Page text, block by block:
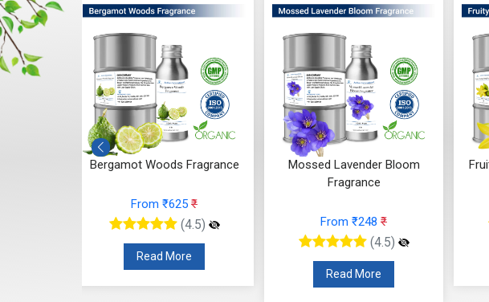
Mossed Lavender Bloom
From ₹248₹
(4.5)
Read More
Fruity Ylang Ylang Fragrance
(4.5)